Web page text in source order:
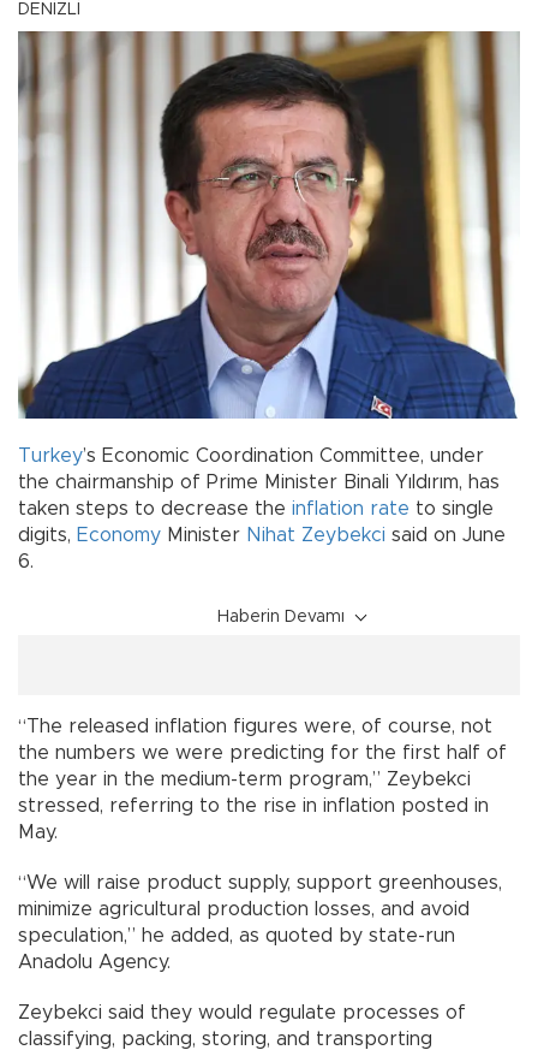
DENİZLİ
Turkey’s Economic Coordination Committee, under
the chairmanship of Prime Minister Binali Yıldırım, has
taken steps to decrease the inflation rate to single
digits, Economy Minister Nihat Zeybekci said on June
6.
Haberin Devamı
“The released inflation figures were, of course, not
the numbers we were predicting for the first half of
the year in the medium-term program,” Zeybekci
stressed, referring to the rise in inflation posted in
May.
“We will raise product supply, support greenhouses,
minimize agricultural production losses, and avoid
speculation,” he added, as quoted by state-run
Anadolu Agency.
Zeybekci said they would regulate processes of
classifying, packing, storing, and transporting